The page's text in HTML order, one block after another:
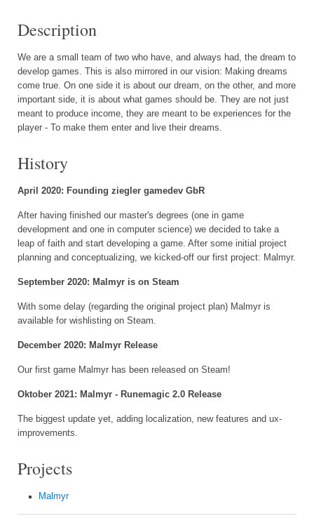
Description
We are a small team of two who have, and always had, the dream to
develop games. This is also mirrored in our vision: Making dreams
come true. On one side it is about our dream, on the other, and more
important side, it is about what games should be. They are not just
meant to produce income, they are meant to be experiences for the
player - To make them enter and live their dreams.
History
April 2020: Founding ziegler gamedev GbR
After having finished our master's degrees (one in game
development and one in computer science) we decided to take a
leap of faith and start developing a game. After some initial project
planning and conceptualizing, we kicked-off our first project: Malmyr.
September 2020: Malmyr is on Steam
With some delay (regarding the original project plan) Malmyr is
available for wishlisting on Steam.
December 2020: Malmyr Release
Our first game Malmyr has been released on Steam!
Oktober 2021: Malmyr - Runemagic 2.0 Release
The biggest update yet, adding localization, new features and ux-
improvements.
Projects
Malmyr